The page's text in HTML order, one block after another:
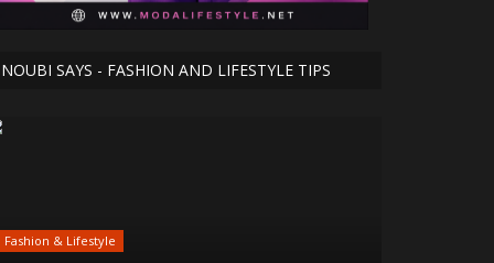
NOUBI SAYS - FASHION AND LIFESTYLE TIPS
Fashion & Lifestyle